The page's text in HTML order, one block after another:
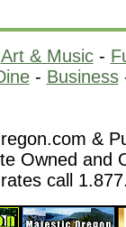
Art & Music-
- Business
&
Owned and
call